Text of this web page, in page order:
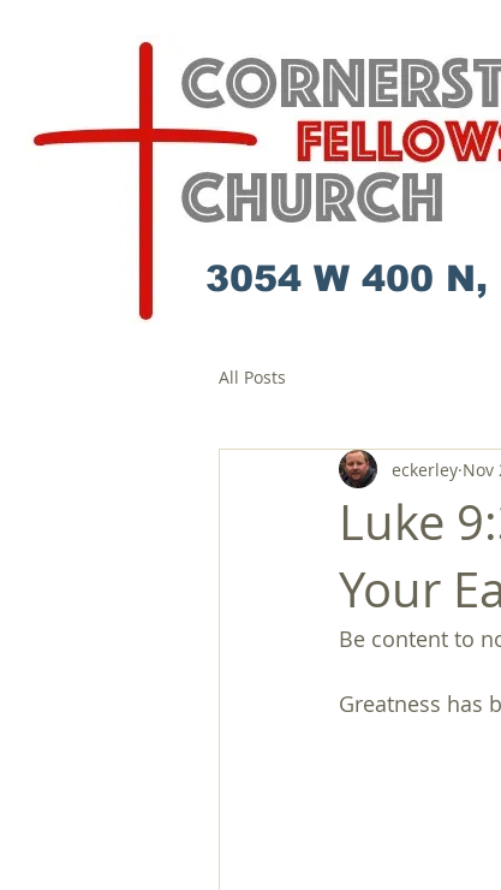
3054 W 400
All Posts
Luke
Your
eckerley Nov
Be content to
Greatness has